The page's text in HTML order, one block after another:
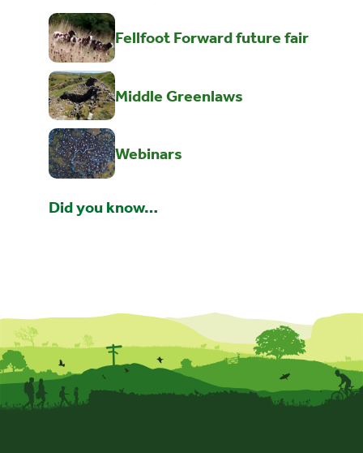
Fellfoot Forward future fair
Middle Greenlaws
Webinars
Did you know…